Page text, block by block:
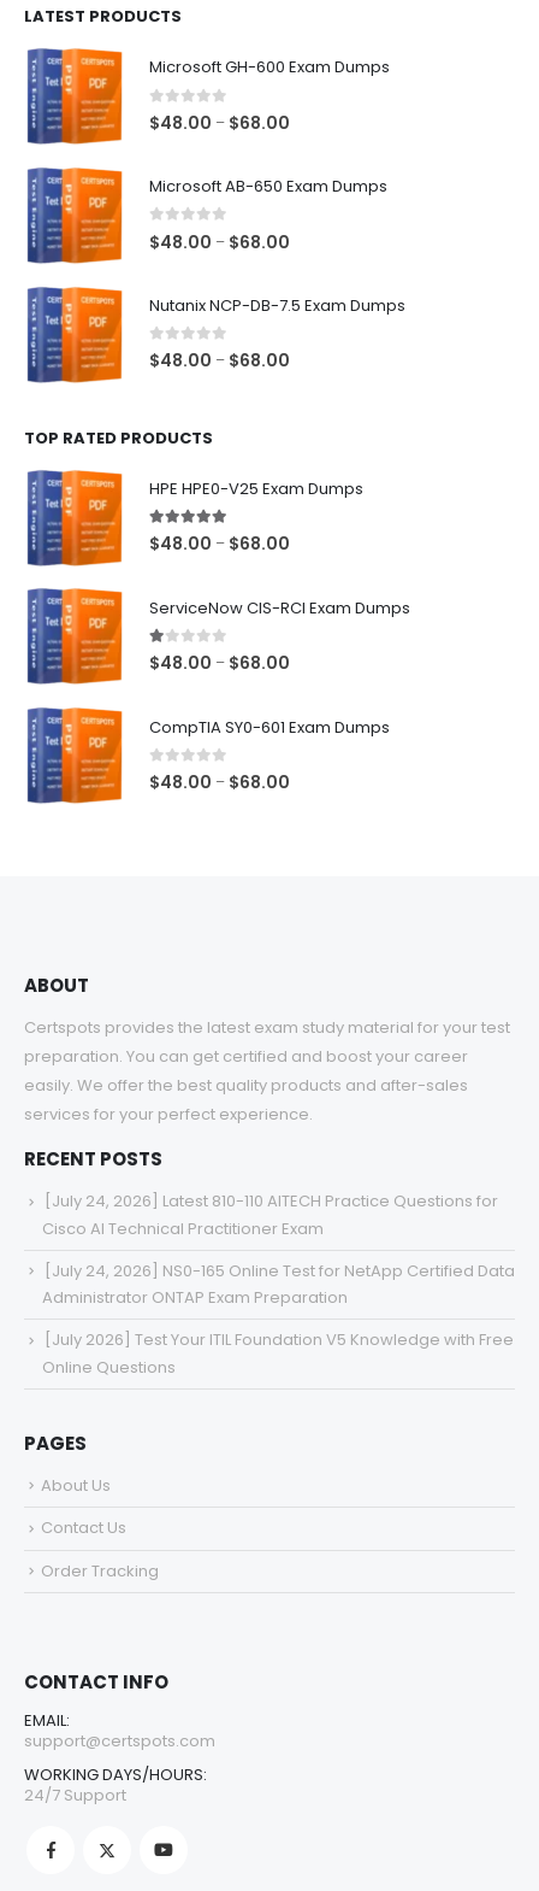
LATEST PRODUCTS
Microsoft GH-600 Exam Dumps
0 out of 5
$48.00 – $68.00
Microsoft AB-650 Exam Dumps
0 out of 5
$48.00 – $68.00
Nutanix NCP-DB-7.5 Exam Dumps
0out of 5
$48.00 – $68.00
TOP RATED PRODUCTS
HPE HPE0-V25 Exam Dumps
5.00out of 5
$48.00 – $68.00
ServiceNow CIS-RCI Exam Dumps
1.00out of 5
$48.00 – $68.00
CompTIA SY0-601 Exam Dumps
0out of 5
$48.00 – $68.00
ABOUT
Certspots provides the latest exam study material for your test
preparation. You can get certified and boost your career
easily. We offer the best quality products and after-sales
services for your perfect experience.
RECENT POSTS
[July 24, 2026] Latest 810-110 AITECH Practice Questions for
Cisco AI Technical Practitioner Exam
[July 24, 2026] NS0-165 Online Test for NetApp Certified Data
Administrator ONTAP Exam Preparation
[July 2026] Test Your ITIL Foundation V5 Knowledge with Free
Online Questions
PAGES
About Us
Contact Us
Order Tracking
CONTACT INFO
EMAIL:
support@certspots.com
WORKING DAYS/HOURS:
24/7 Support